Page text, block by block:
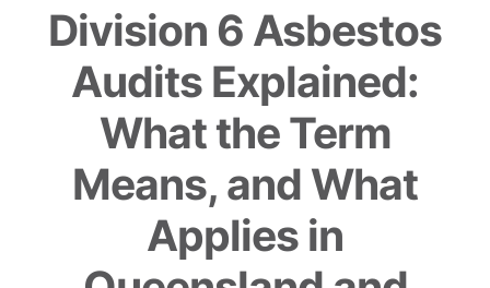
Division 6 Asbestos
Audits Explained:
What the Term
Means, and What
Applies in